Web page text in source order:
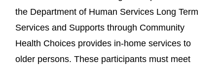
the Department of Human Services Long Term
Services and Supports through Community
Health Choices provides in-home services to
older persons. These participants must meet